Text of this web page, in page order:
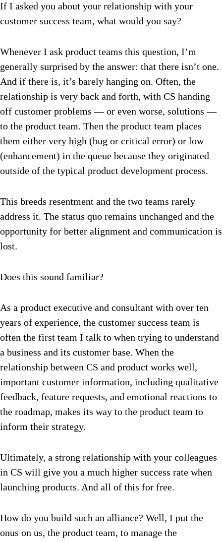
If I asked you about your relationship with your
customer success team, what would you say?
Whenever I ask product teams this question, I’m
generally surprised by the answer: that there isn’t one.
And if there is, it’s barely hanging on. Often, the
relationship is very back and forth, with CS handing
off customer problems — or even worse, solutions —
to the product team. Then the product team places
them either very high (bug or critical error) or low
(enhancement) in the queue because they originated
outside of the typical product development process.
This breeds resentment and the two teams rarely
address it. The status quo remains unchanged and the
opportunity for better alignment and communication is
lost.
Does this sound familiar?
As a product executive and consultant with over ten
years of experience, the customer success team is
often the first team I talk to when trying to understand
a business and its customer base. When the
relationship between CS and product works well,
important customer information, including qualitative
feedback, feature requests, and emotional reactions to
the roadmap, makes its way to the product team to
inform their strategy.
Ultimately, a strong relationship with your colleagues
in CS will give you a much higher success rate when
launching products. And all of this for free.
How do you build such an alliance? Well, I put the
onus on us, the product team, to manage the